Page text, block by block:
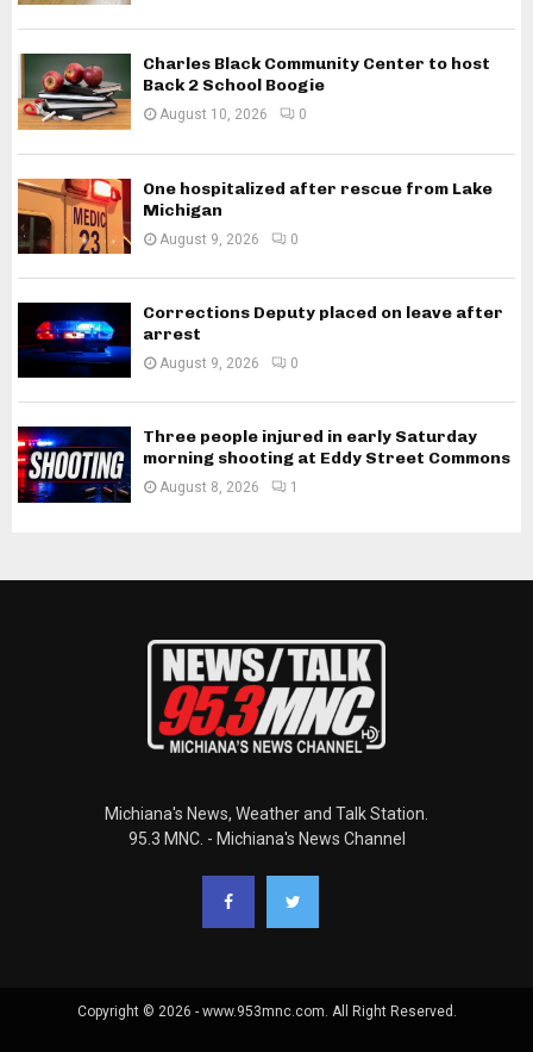
Charles Black Community Center to host
Back 2 School Boogie
August 10, 2026 0
One hospitalized after rescue from Lake
Michigan
August 9, 2026 0
Corrections Deputy placed on leave after
arrest
August 9, 2026 0
Three people injured in early Saturday
morning shooting at Eddy Street Commons
August 8, 2026 1
Michiana's News, Weather and Talk Station.
95.3 MNC. - Michiana's News Channel
Copyright © 2026 - www.953mnc.com. All Right Reserved.